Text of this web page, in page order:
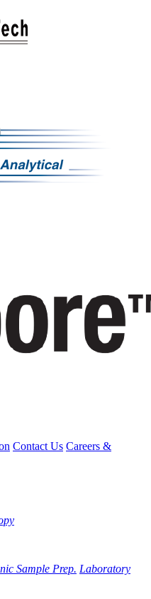
Contact Us Careers &
Sample Prep. Laboratory